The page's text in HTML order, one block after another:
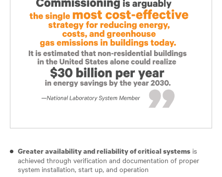
Greater availability and reliability of critical systems is
achieved through verification and documentation of proper
system installation, start up, and operation